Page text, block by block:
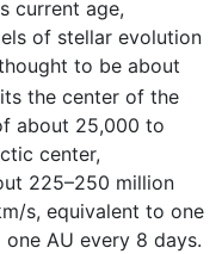
current age,
of stellar evolution
to be about
the center of the
about 25,000 to
center,
225–250 million
s, equivalent to one
AU every 8 days.